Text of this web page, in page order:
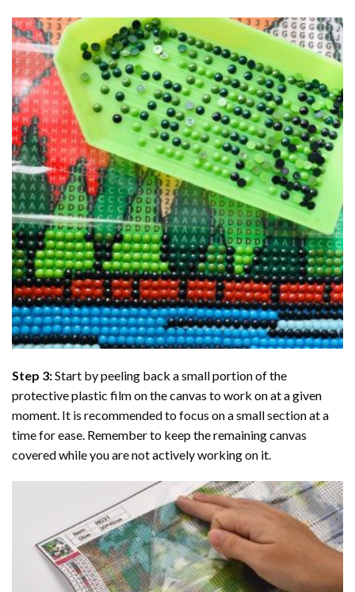
Step 3:Start by peeling back a small portion of the
protective plastic film on the canvas to work on at a given
moment. It is recommended to focus on a small section at a
time for ease. Remember to keep the remaining canvas
covered while you are not actively working on it.